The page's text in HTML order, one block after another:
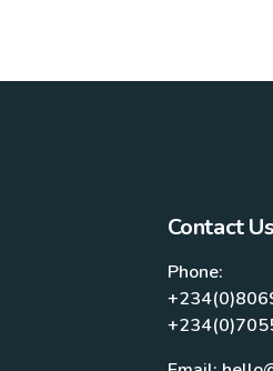
Contact Us
Phone: